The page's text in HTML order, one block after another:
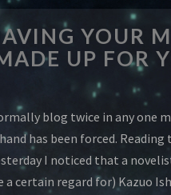
HAVING
YOUR
MIND
MADE
UP
YOU
YOUR
UP FOR
blog twice in any one
has been forced. Reading
I noticed that a
a certain regard for) Kazuo